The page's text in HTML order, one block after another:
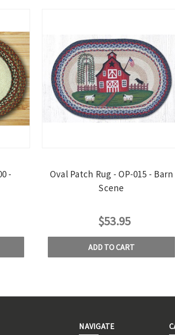
-
Oval Patch Rug - OP-015 - Barn
Scene
$53.95
ADD TO CART
NAVIGATE